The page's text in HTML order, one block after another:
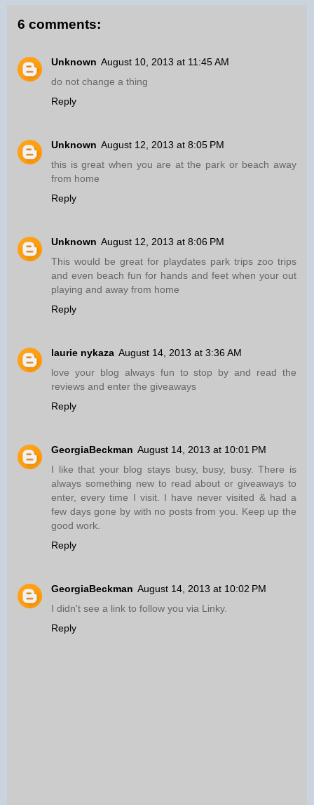
6 comments:
Unknown August 10, 2013 at 11:45 AM
do not change a thing
Reply
Unknown August 12, 2013 at 8:05 PM
this is great when you are at the park or beach away
from home
Reply
Unknown August 12, 2013 at 8:06 PM
This would be great for playdates park trips zoo trips
and even beach fun for hands and feet when your out
playing and away from home
Reply
laurie nykaza August 14, 2013 at 3:36 AM
love your blog always fun to stop by and read the
reviews and enter the giveaways
Reply
GeorgiaBeckman August 14, 2013 at 10:01 PM
I like that your blog stays busy, busy, busy. There is
always something new to read about or giveaways to
enter, every time I visit. I have never visited & had a
few days gone by with no posts from you. Keep up the
good work.
Reply
GeorgiaBeckman August 14, 2013 at 10:02 PM
I didn't see a link to follow you via Linky.
Reply